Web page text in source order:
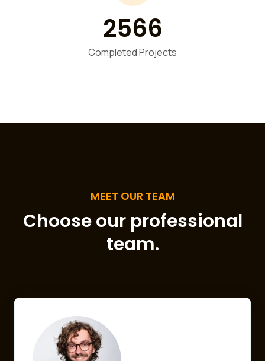
2566
Completed Projects
MEET OUR TEAM
Choose our professional
team.